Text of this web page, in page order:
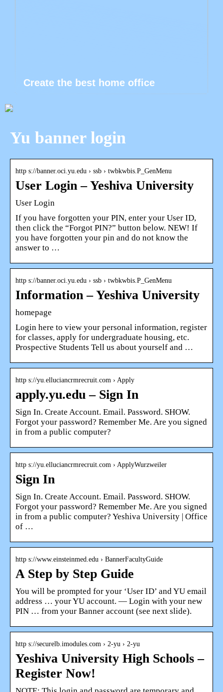
Create the best home office
Yu banner login
http s://banner.oci.yu.edu › ssb › twbkwbis.P_GenMenu
User Login – Yeshiva University
User Login
If you have forgotten your PIN, enter your User ID,
then click the “Forgot PIN?” button below. NEW! If
you have forgotten your pin and do not know the
answer to …
http s://banner.oci.yu.edu › ssb › twbkwbis.P_GenMenu
Information – Yeshiva University
homepage
Login here to view your personal information, register
for classes, apply for undergraduate housing, etc.
Prospective Students Tell us about yourself and …
http s://yu.elluciancrmrecruit.com › Apply
apply.yu.edu – Sign In
Sign In. Create Account. Email. Password. SHOW.
Forgot your password? Remember Me. Are you signed
in from a public computer?
http s://yu.elluciancrmrecruit.com › ApplyWurzweiler
Sign In
Sign In. Create Account. Email. Password. SHOW.
Forgot your password? Remember Me. Are you signed
in from a public computer? Yeshiva University | Office
of …
http s://www.einsteinmed.edu › BannerFacultyGuide
A Step by Step Guide
You will be prompted for your ‘User ID’ and YU email
address … your YU account. — Login with your new
PIN … from your Banner account (see next slide).
http s://securelb.imodules.com › 2-yu › 2-yu
Yeshiva University High Schools –
Register Now!